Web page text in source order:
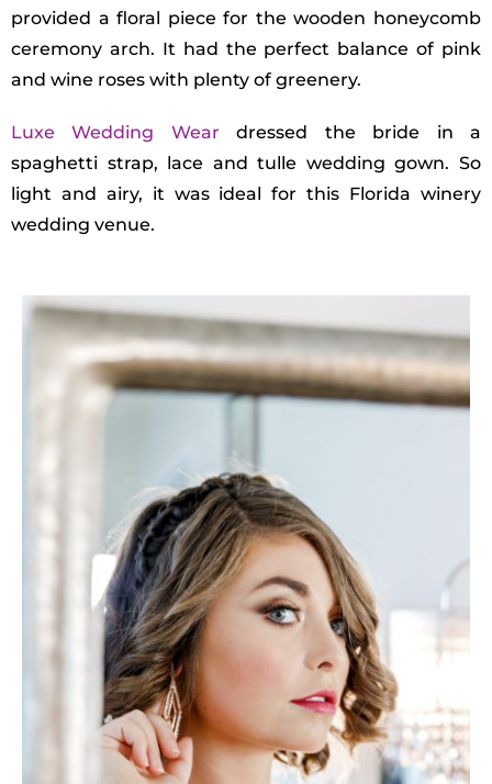
provided a floral piece for the wooden honeycomb
ceremony arch. It had the perfect balance of pink
and wine roses with plenty of greenery.
Luxe Wedding Wear dressed the bride in a
spaghetti strap, lace and tulle wedding gown. So
light and airy, it was ideal for this Florida winery
wedding venue.